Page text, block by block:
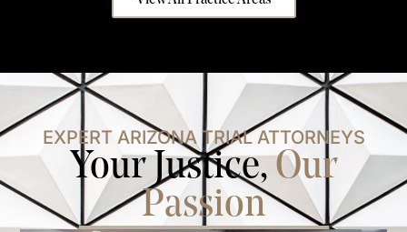
EXPERT ARIZONA TRIAL ATTORNEYS
Your Justice,Our
Passion